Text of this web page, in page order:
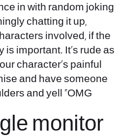
in with random joking
chatting it up,
involved, if the
important. It’s rude as
character’s painful
and have someone
and yell “OMG
monitor